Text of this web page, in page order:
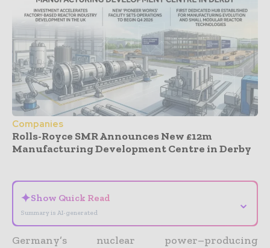
Companies
Rolls-Royce SMR Announces New £12m
Manufacturing Development Centre in Derby
✦Show Quick Read
Summary is AI-generated
⌄
Germany’s nuclear power–producing